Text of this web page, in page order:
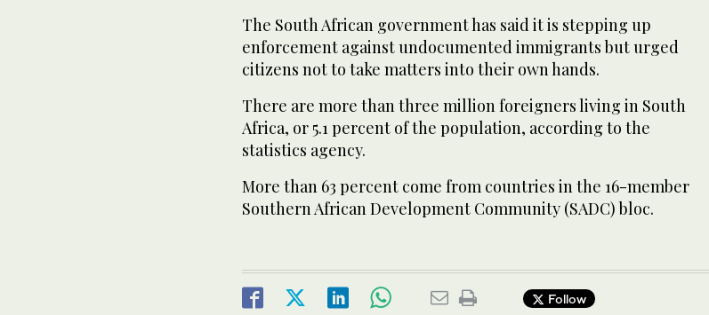
The South African government has said it is stepping up
enforcement against undocumented immigrants but urged
citizens not to take matters into their own hands.
There are more than three million foreigners living in South
Africa, or 5.1 percent of the population, according to the
statistics agency.
More than 63 percent come from countries in the 16-member
Southern African Development Community (SADC) bloc.
Follow